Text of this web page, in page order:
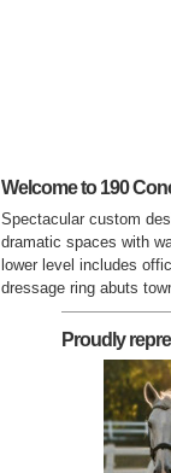
Welcome to 190
Spectacular custom
dramatic spaces with
lower level includes
dressage ring abuts
Proudly